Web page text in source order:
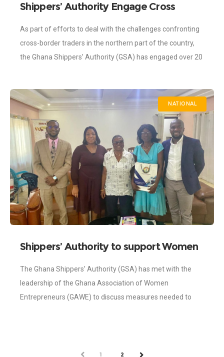
Shippers’ Authority Engage Cross
Challenges
As part of efforts to deal with the challenges confronting
cross-border traders in the northern part of the country,
the Ghana Shippers’ Authority (GSA) has engaged over 20
NATIONAL
Shippers’ Authority to support Women
The Ghana Shippers’ Authority (GSA) has met with the
leadership of the Ghana Association of Women
Entrepreneurs (GAWE) to discuss measures needed to
PREV1 2 NEXT